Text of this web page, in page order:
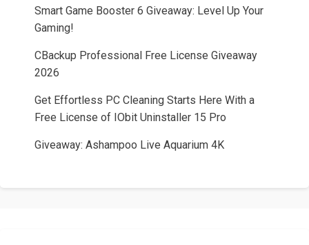
Smart Game Booster 6 Giveaway: Level Up Your
Gaming!
CBackup Professional Free License Giveaway
2026
Get Effortless PC Cleaning Starts Here With a
Free License of IObit Uninstaller 15 Pro
Giveaway: Ashampoo Live Aquarium 4K